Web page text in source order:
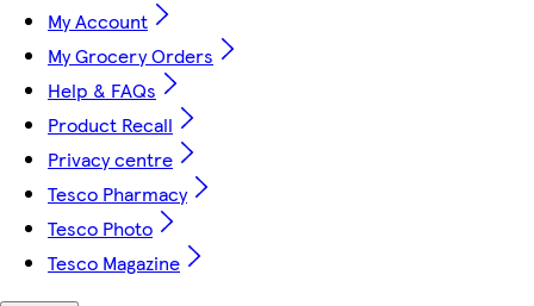
My Account
My Grocery Orders
Help & FAQs
Product Recall
Privacy centre
Tesco Pharmacy
Tesco Photo
Tesco Magazine